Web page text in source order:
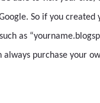
So if you
as
always purchase your